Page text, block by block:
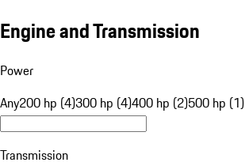
Engine and Transmission
Power
Any200 hp (4)300 hp (4)400 hp (2)500 hp (1)
Transmission